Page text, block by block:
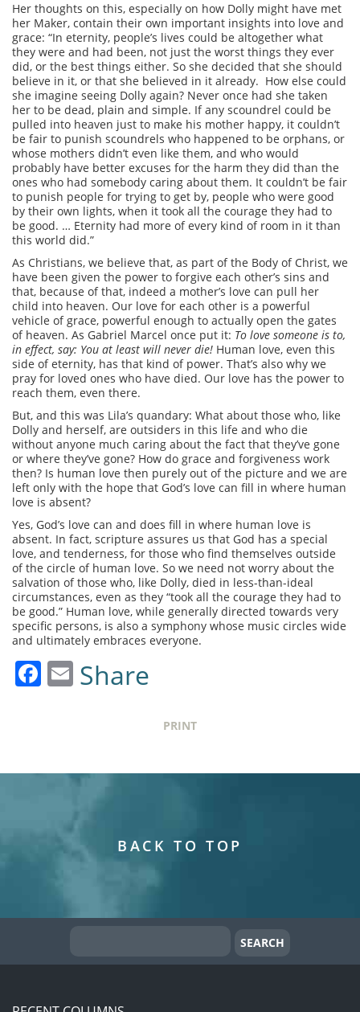
Her thoughts on this, especially on how Dolly might have met
her Maker, contain their own important insights into love and
grace: “In eternity, people’s lives could be altogether what
they were and had been, not just the worst things they ever
did, or the best things either. So she decided that she should
believe in it, or that she believed in it already. How else could
she imagine seeing Dolly again? Never once had she taken
her to be dead, plain and simple. If any scoundrel could be
pulled into heaven just to make his mother happy, it couldn’t
be fair to punish scoundrels who happened to be orphans, or
whose mothers didn’t even like them, and who would
probably have better excuses for the harm they did than the
ones who had somebody caring about them. It couldn’t be fair
to punish people for trying to get by, people who were good
by their own lights, when it took all the courage they had to
be good. … Eternity had more of every kind of room in it than
this world did.”
As Christians, we believe that, as part of the Body of Christ, we
have been given the power to forgive each other’s sins and
that, because of that, indeed a mother’s love can pull her
child into heaven. Our love for each other is a powerful
vehicle of grace, powerful enough to actually open the gates
of heaven. As Gabriel Marcel once put it: To love someone is to,
in effect, say: You at least will never die! Human love, even this
side of eternity, has that kind of power. That’s also why we
pray for loved ones who have died. Our love has the power to
reach them, even there.
But, and this was Lila’s quandary: What about those who, like
Dolly and herself, are outsiders in this life and who die
without anyone much caring about the fact that they’ve gone
or where they’ve gone? How do grace and forgiveness work
then? Is human love then purely out of the picture and we are
left only with the hope that God’s love can fill in where human
love is absent?
Yes, God’s love can and does fill in where human love is
absent. In fact, scripture assures us that God has a special
love, and tenderness, for those who find themselves outside
of the circle of human love. So we need not worry about the
salvation of those who, like Dolly, died in less-than-ideal
circumstances, even as they “took all the courage they had to
be good.” Human love, while generally directed towards very
specific persons, is also a symphony whose music circles wide
and ultimately embraces everyone.
Facebook
Email
Share
PRINT
BACK TO TOP